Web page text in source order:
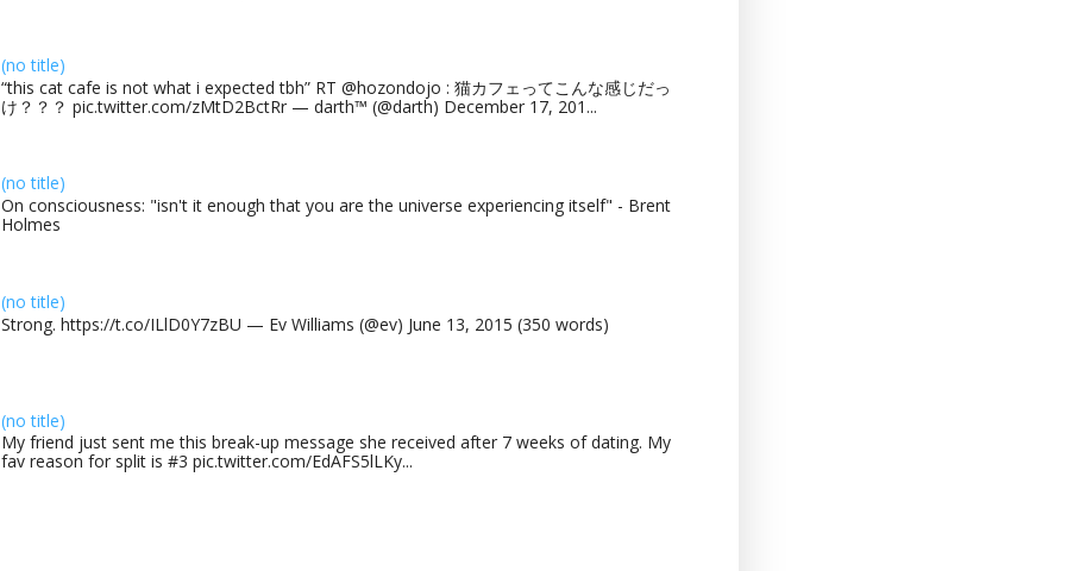
(no title)
“this cat cafe is not what i expected tbh” RT @hozondojo : 猫カフェってこんな感じだっ
け？？？ pic.twitter.com/zMtD2BctRr — darth™ (@darth) December 17, 201...
(no title)
On consciousness: "isn't it enough that you are the universe experiencing itself" - Brent
Holmes
(no title)
Strong. https://t.co/ILlD0Y7zBU — Ev Williams (@ev) June 13, 2015 (350 words)
(no title)
My friend just sent me this break-up message she received after 7 weeks of dating. My
fav reason for split is #3 pic.twitter.com/EdAFS5lLKy...